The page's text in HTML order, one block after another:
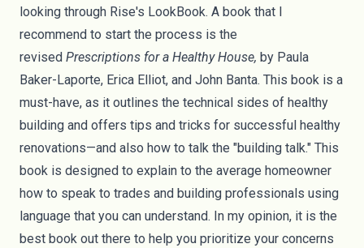
looking through Rise's LookBook. A book that I
recommend to start the process is the
revised Prescriptions for a Healthy House, by Paula
Baker-Laporte, Erica Elliot, and John Banta. This book is a
must-have, as it outlines the technical sides of healthy
building and offers tips and tricks for successful healthy
renovations—and also how to talk the "building talk." This
book is designed to explain to the average homeowner
how to speak to trades and building professionals using
language that you can understand. In my opinion, it is the
best book out there to help you prioritize your concerns